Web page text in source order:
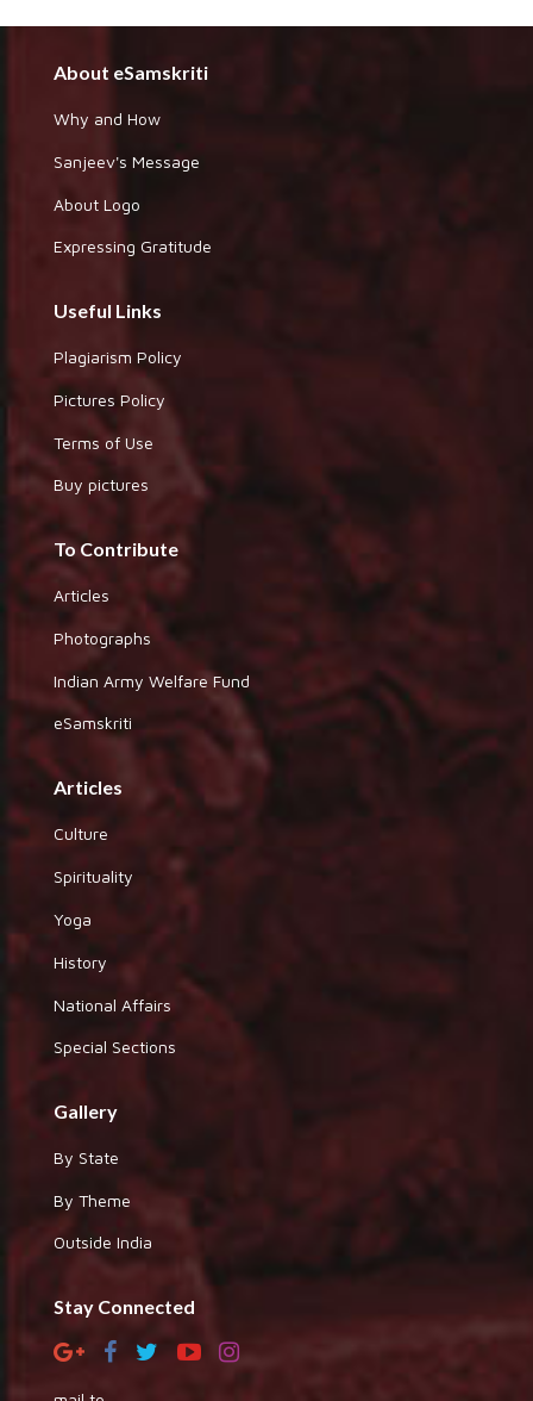
About eSamskriti
Why and How
Sanjeev's Message
About Logo
Expressing Gratitude
Useful Links
Plagiarism Policy
Pictures Policy
Terms of Use
Buy pictures
To Contribute
Articles
Photographs
Indian Army Welfare Fund
eSamskriti
Articles
Culture
Spirituality
Yoga
History
National Affairs
Special Sections
Gallery
By State
By Theme
Outside India
Stay Connected